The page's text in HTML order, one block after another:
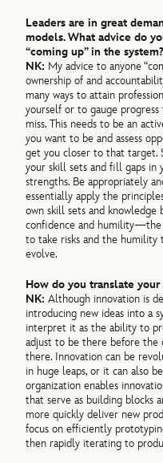
Leaders are in great
models. What advice do
“coming up” in the system?
NK: My advice to anyone
ownership of and
many ways to attain
yourself or to gauge
miss. This needs to be an
you want to be and assess
get you closer to that target.
your skill sets and fill gaps
strengths. Be appropriately
essentially apply the
own skill sets and knowledge
confidence and humility—the
to take risks and the humility
evolve.
How do you translate
NK: Although innovation is
introducing new ideas into a
interpret it as the ability to
adjust to be there before the
there. Innovation can be
in huge leaps, or it can also
organization enables
that serve as building blocks
more quickly deliver new
focus on efficiently
then rapidly iterating to